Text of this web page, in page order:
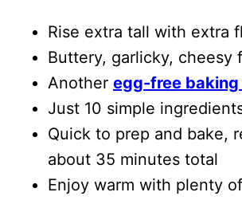
Rise extra tall with extra
Buttery, garlicky, cheesy
Another egg-free baking
Just 10 simple
Quick to prep and bake,
about 35 minutes total
Enjoy warm with plenty